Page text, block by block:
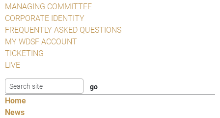
MANAGING COMMITTEE
CORPORATE IDENTITY
FREQUENTLY ASKED QUESTIONS
MY WDSF ACCOUNT
TICKETING
LIVE
Home
News